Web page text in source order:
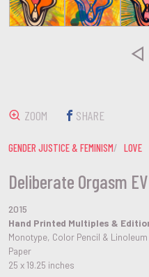

Deliberate Orgasm
2015
Hand Printed Multiples &
Monotype, Color Pencil &
Paper
25 x 19.25 inches
ZOOM SHARE
GENDER JUSTICE & FEMINISM LOVE